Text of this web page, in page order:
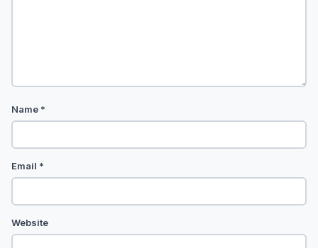
Name *
Email *
Website